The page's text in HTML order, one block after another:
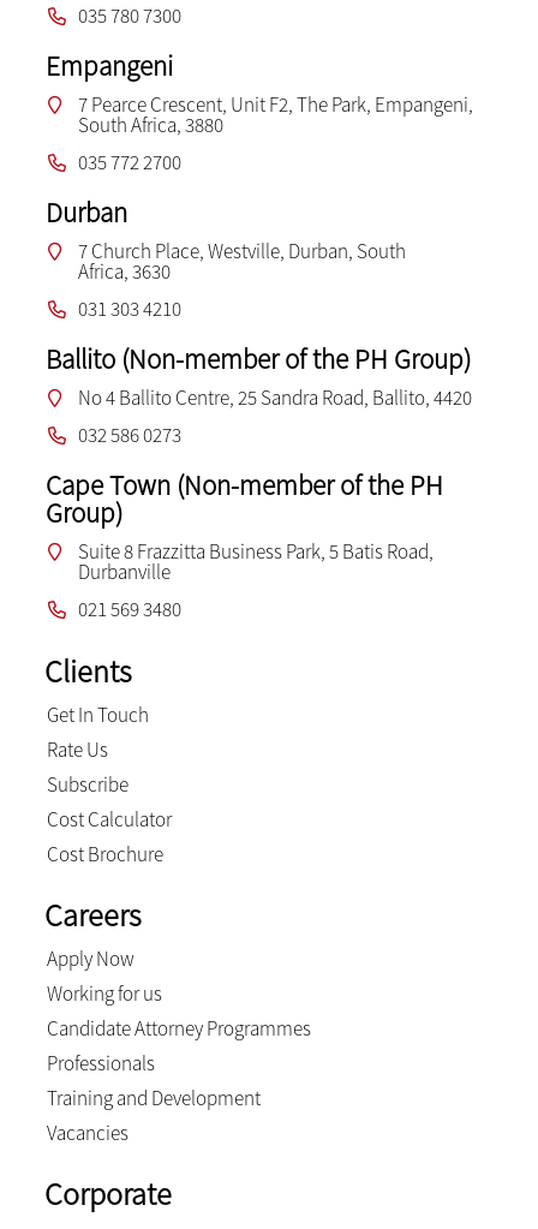
035 780 7300
Empangeni
7 Pearce Crescent, Unit F2, The Park, Empangeni,
South Africa, 3880
035 772 2700
Durban
7 Church Place, Westville, Durban, South
Africa, 3630
031 303 4210
Ballito (Non-member of the PH Group)
No 4 Ballito Centre, 25 Sandra Road, Ballito, 4420
032 586 0273
Cape Town (Non-member of the PH
Group)
Suite 8 Frazzitta Business Park, 5 Batis Road,
Durbanville
021 569 3480
Clients
Get In Touch
Rate Us
Subscribe
Cost Calculator
Cost Brochure
Careers
Apply Now
Working for us
Candidate Attorney Programmes
Professionals
Training and Development
Vacancies
Corporate